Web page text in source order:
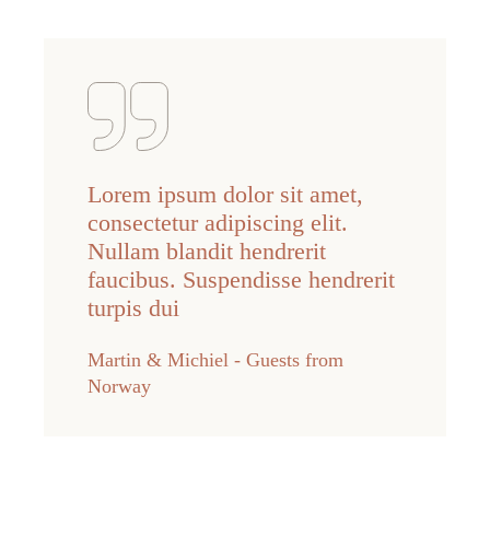
Lorem ipsum dolor sit amet,
consectetur adipiscing elit.
Nullam blandit hendrerit
faucibus. Suspendisse hendrerit
turpis dui
Martin & Michiel - Guests from
Norway